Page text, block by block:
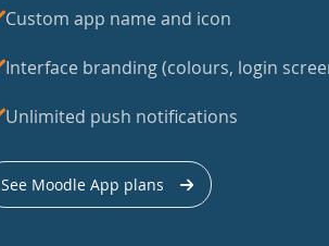
Custom app name and icon
Interface branding (colours, login
Unlimited push notifications
See Moodle App plans